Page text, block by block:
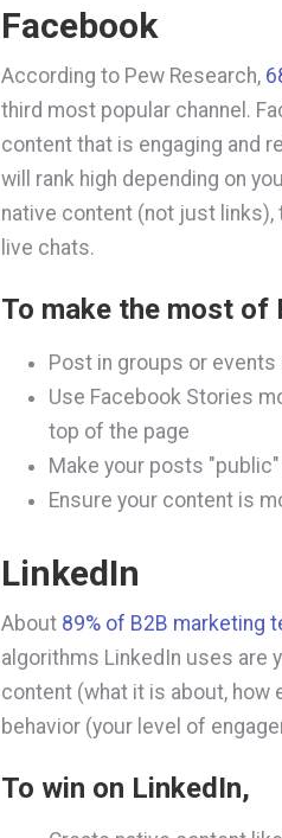
Facebook
According to Pew Research,
third most popular channel.
content that is engaging and
will rank high depending on
native content (not just
live chats.
To make the most of
Post in groups or events
Use Facebook Stories
top of the page
Make your posts
Ensure your content is
LinkedIn
About 89% of B2B marketing
algorithms LinkedIn uses are
content (what it is about, how
behavior (your level of
To win on LinkedIn,